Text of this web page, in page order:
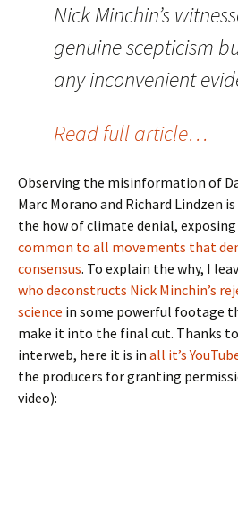
Nick Minchin’s
genuine scepticism
any inconvenient
Read full article…
Observing the misinformation of
Marc Morano and Richard Lindzen
the how of climate denial,
common to all movements that
consensus. To explain the why, I
who deconstructs Nick Minchin’s
science in some powerful footage
make it into the final cut. Thanks
interweb, here it is in all it’s
the producers for granting
video):